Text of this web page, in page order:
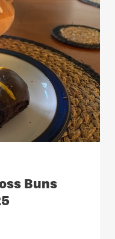
Buns